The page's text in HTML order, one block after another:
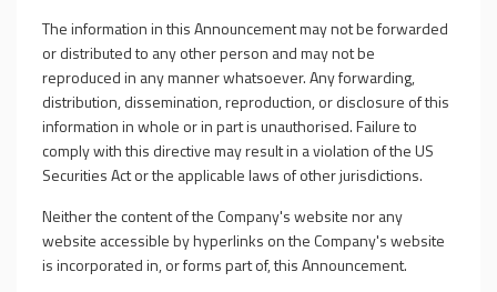
The information in this Announcement may not be forwarded
or distributed to any other person and may not be
reproduced in any manner whatsoever. Any forwarding,
distribution, dissemination, reproduction, or disclosure of this
information in whole or in part is unauthorised. Failure to
comply with this directive may result in a violation of the US
Securities Act or the applicable laws of other jurisdictions.
Neither the content of the Company's website nor any
website accessible by hyperlinks on the Company's website
is incorporated in, or forms part of, this Announcement.